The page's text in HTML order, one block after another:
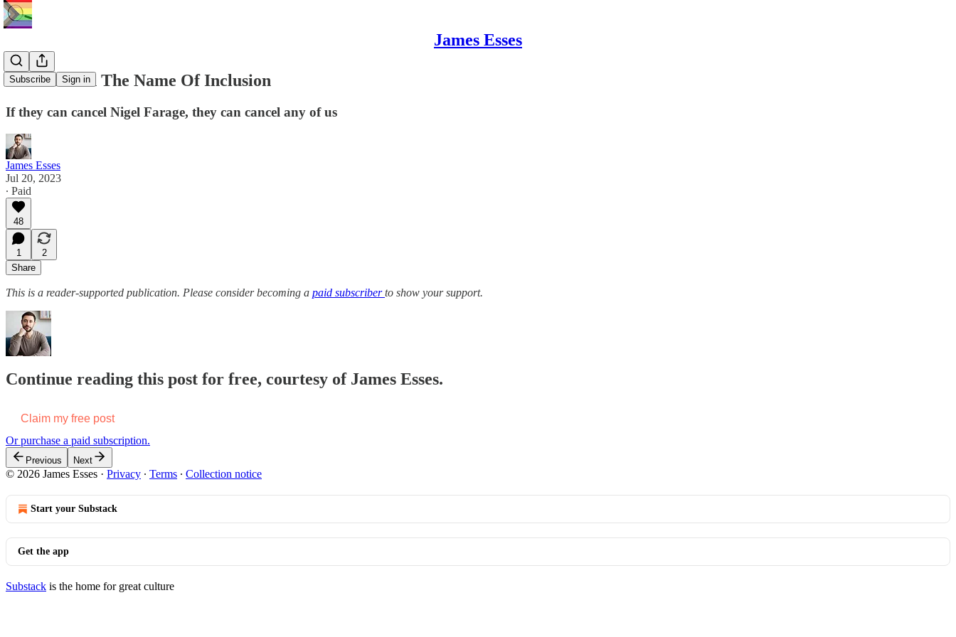
James Esses
Subscribe Sign in
Exclusion In The Name Of Inclusion
If they can cancel Nigel Farage, they can cancel any of us
James Esses
Jul 20, 2023
∙ Paid
48
1
2
Share
This is a reader-supported publication. Please consider becoming a paid subscriberto show your support.
Continue reading this post for free, courtesy of James Esses.
Claim my free post
Or purchase a paid subscription.
Previous Next
© 2026 James Esses · Privacy ∙ Terms ∙ Collection notice
Start your Substack
Get the app
Substack is the home for great culture